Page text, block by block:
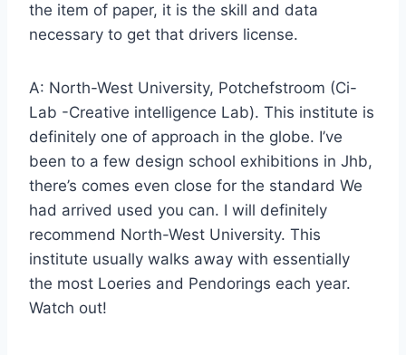
the item of paper, it is the skill and data
necessary to get that drivers license.
A: North-West University, Potchefstroom (Ci-
Lab -Creative intelligence Lab). This institute is
definitely one of approach in the globe. I’ve
been to a few design school exhibitions in Jhb,
there’s comes even close for the standard We
had arrived used you can. I will definitely
recommend North-West University. This
institute usually walks away with essentially
the most Loeries and Pendorings each year.
Watch out!